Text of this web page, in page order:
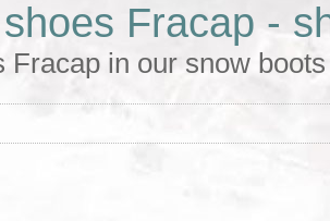
Fracap -
in our snow